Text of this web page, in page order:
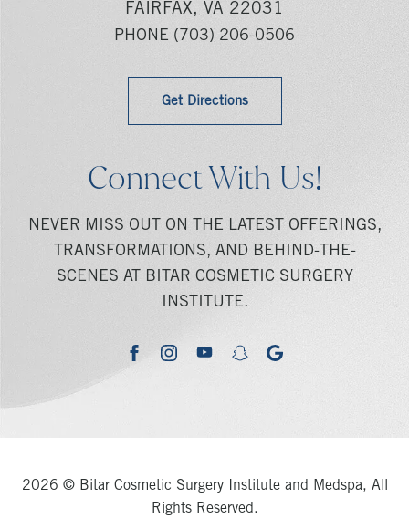
FAIRFAX, VA 22031
PHONE (703) 206-0506
Get Directions
Connect With Us!
NEVER MISS OUT ON THE LATEST OFFERINGS,
TRANSFORMATIONS, AND BEHIND-THE-
SCENES AT BITAR COSMETIC SURGERY
INSTITUTE.
facebookinstagramyoutubesnapchatgoogle
2026 © Bitar Cosmetic Surgery Institute and Medspa, All
Rights Reserved.